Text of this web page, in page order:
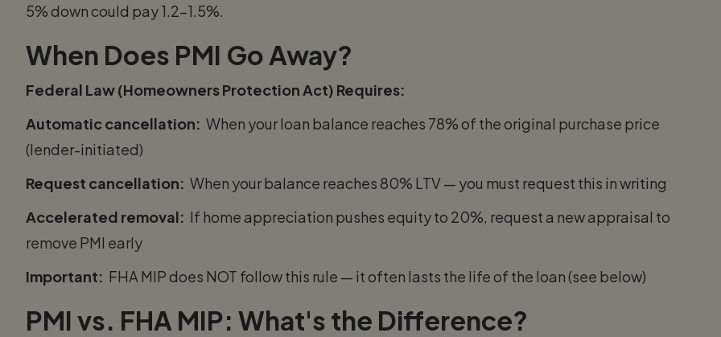
5% down could pay 1.2–1.5%.
When Does PMI Go Away?
Federal Law (Homeowners Protection Act) Requires:
Automatic cancellation: When your loan balance reaches 78% of the original purchase price
(lender-initiated)
Request cancellation: When your balance reaches 80% LTV — you must request this in writing
Accelerated removal: If home appreciation pushes equity to 20%, request a new appraisal to
remove PMI early
Important: FHA MIP does NOT follow this rule — it often lasts the life of the loan (see below)
PMI vs. FHA MIP: What's the Difference?